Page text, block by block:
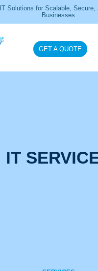
Solutions for Scalable, Secure,
Businesses
GET A QUOTE
IT